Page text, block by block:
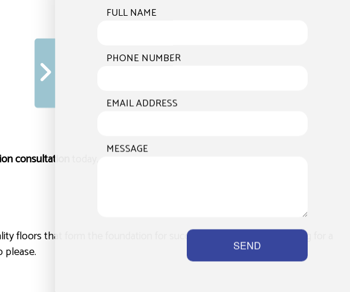
consultation
floors that form the foundation for success. Whether you’re looking for a
please.
FULL NAME
PHONE NUMBER
EMAIL ADDRESS
MESSAGE
SEND